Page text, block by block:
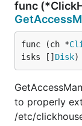
func
func (ch *
isks [] Disk)
to properly
/etc/